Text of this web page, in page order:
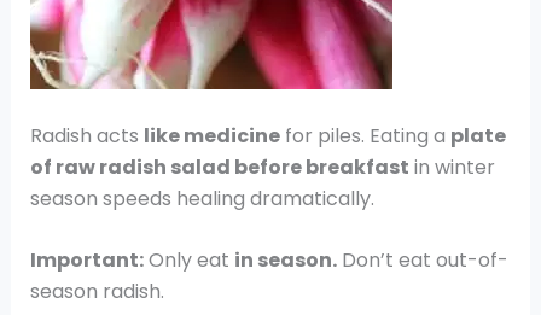
Radish acts like medicinefor piles. Eating a plate
of raw radish salad before breakfast in winter
season speeds healing dramatically.
Important:Only eat in season.Don’t eat out-of-
season radish.